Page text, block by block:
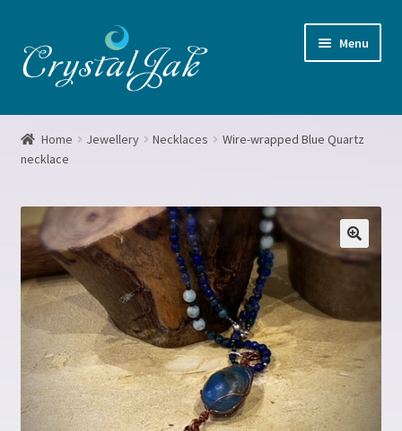
to
navigation
to
content
Menu
Home
About me
Basket
Blog
Booking form
Checkout
Crystal Grids Workshop
Home Jewellery Necklaces
Wire-wrapped Blue Quartz
necklace